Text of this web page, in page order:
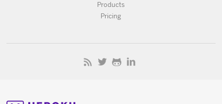
Products
Pricing